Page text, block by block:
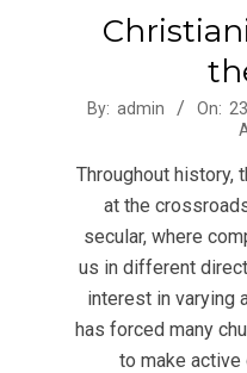
2022-
23
By: admin On:
Throughout history,
at the
secular, where
us in different
interest in varying
has forced many
to make